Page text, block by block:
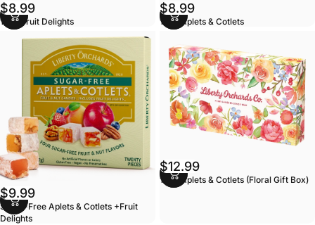
$8.99
10oz Fruit Delights
$8.99
10oz Aplets & Cotlets
$9.99
Sugar-Free Aplets & Cotlets +Fruit
Delights
$12.99
14oz Aplets & Cotlets (Floral Gift Box)